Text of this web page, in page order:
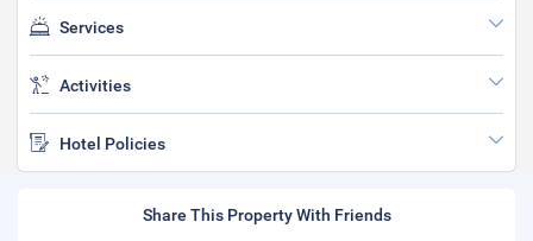
Services
Activities
Hotel Policies
Share This Property With Friends